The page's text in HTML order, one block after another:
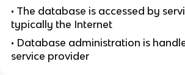
• The database is accessed by
typically the Internet
• Database administration is
service provider